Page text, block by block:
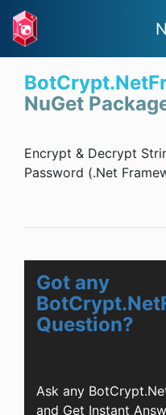
NuGet
Encrypt & Decrypt
Password (.Net
Got any
Question?
Ask any
and Get Instant